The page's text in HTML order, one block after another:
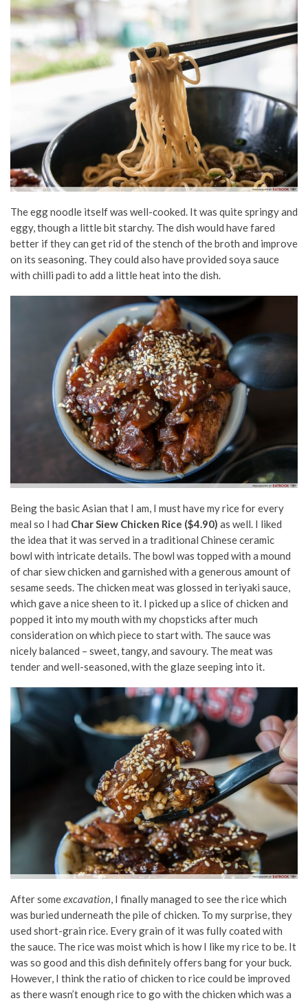
The egg noodle itself was well-cooked. It was quite springy and
eggy, though a little bit starchy. The dish would have fared
better if they can get rid of the stench of the broth and improve
on its seasoning. They could also have provided soya sauce
with chilli padi to add a little heat into the dish.
Being the basic Asian that I am, I must have my rice for every
meal so I had Char Siew Chicken Rice ($4.90) as well. I liked
the idea that it was served in a traditional Chinese ceramic
bowl with intricate details. The bowl was topped with a mound
of char siew chicken and garnished with a generous amount of
sesame seeds. The chicken meat was glossed in teriyaki sauce,
which gave a nice sheen to it. I picked up a slice of chicken and
popped it into my mouth with my chopsticks after much
consideration on which piece to start with. The sauce was
nicely balanced – sweet, tangy, and savoury. The meat was
tender and well-seasoned, with the glaze seeping into it.
After someexcavation, I finally managed to see the rice which
was buried underneath the pile of chicken. To my surprise, they
used short-grain rice. Every grain of it was fully coated with
the sauce. The rice was moist which is how I like my rice to be. It
was so good and this dish definitely offers bang for your buck.
However, I think the ratio of chicken to rice could be improved
as there wasn’t enough rice to go with the chicken which was a